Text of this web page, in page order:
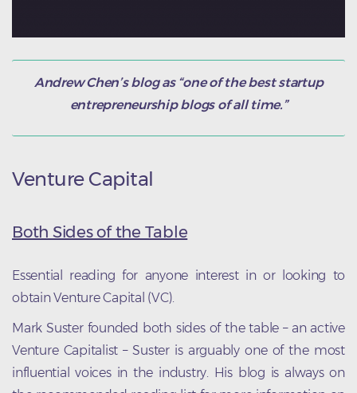
Andrew Chen’s blog as “one of the best startup
entrepreneurship blogs of all time.”
Venture Capital
Both Sides of the Table
Essential reading for anyone interest in or looking to
obtain Venture Capital (VC).
Mark Suster founded both sides of the table – an active
Venture Capitalist – Suster is arguably one of the most
influential voices in the industry. His blog is always on